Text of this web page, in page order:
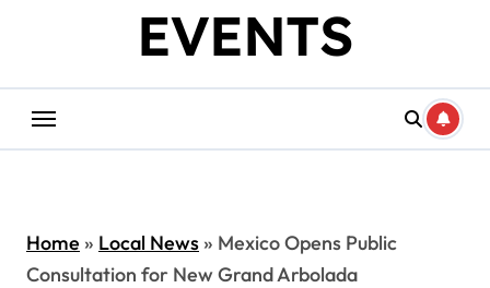
EVENTS
Home» Local News» Mexico Opens Public
Consultation for New Grand Arbolada